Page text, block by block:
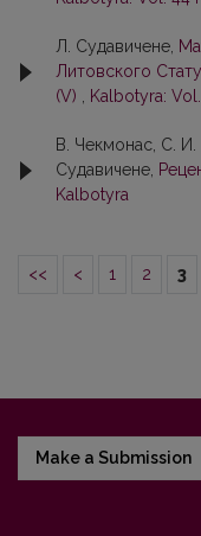
Л. Судавичене,
Литовского
(V)
Kalbotyra:
В. Чекмонaс, С. И.
Судавичене,
Kalbotyra
<< < 1 2 3
Make a Submission